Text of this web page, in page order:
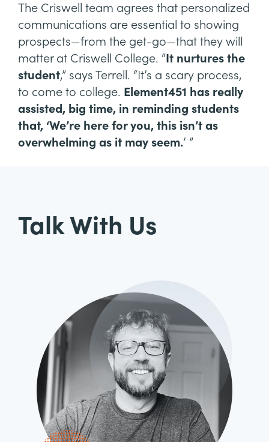
The Criswell team agrees that personalized
communications are essential to showing
prospects—from the get-go—that they will
matter at Criswell College. “It nurtures the
student,” says Terrell. “It’s a scary process,
to come to college. Element451 has really
assisted, big time, in reminding students
that, ‘We’re here for you, this isn’t as
overwhelming as it may seem.’ ”
Talk With Us